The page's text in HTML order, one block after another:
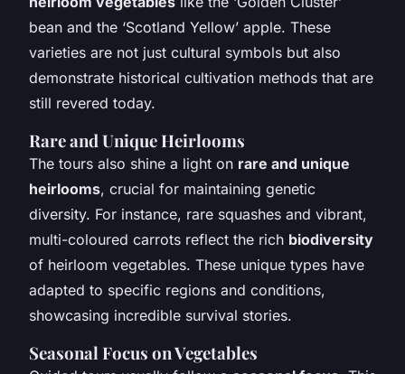
bean and the ‘Scotland Yellow’ apple. These
varieties are not just cultural symbols but also
demonstrate historical cultivation methods that are
still revered today.
Rare and Unique Heirlooms
The tours also shine a light on rare and unique
heirlooms, crucial for maintaining genetic
diversity. For instance, rare squashes and vibrant,
multi-coloured carrots reflect the rich biodiversity
of heirloom vegetables. These unique types have
adapted to specific regions and conditions,
showcasing incredible survival stories.
Seasonal Focus on Vegetables